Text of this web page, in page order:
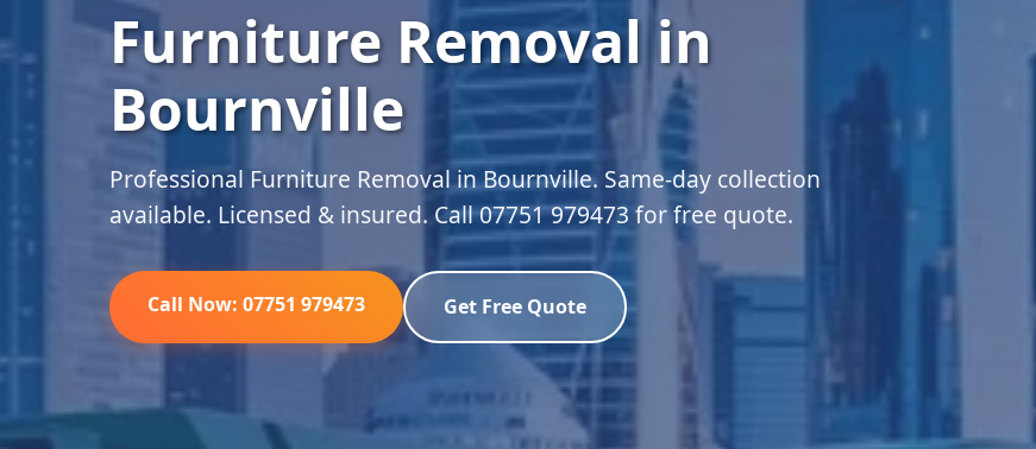
Furniture Removal in
Bournville
Professional Furniture Removal in Bournville. Same-day collection
available. Licensed & insured. Call 07751 979473 for free quote.
Call Now: 07751 979473 Get Free Quote